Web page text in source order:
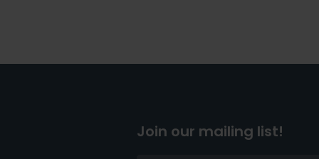
Join our mailing list!